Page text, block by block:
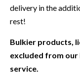
delivery in the
rest!
Bulkier products,
excluded from
service.